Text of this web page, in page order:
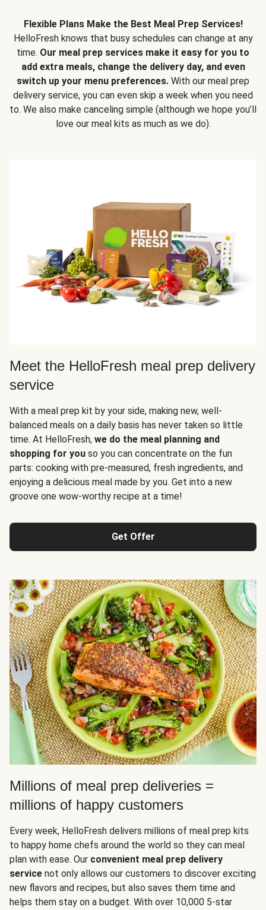
Flexible Plans Make the Best Meal Prep Services!
HelloFresh knows that busy schedules can change at any
time. Our meal prep services make it easy for you to
add extra meals, change the delivery day, and even
switch up your menu preferences. With our meal prep
delivery service, you can even skip a week when you need
to. We also make canceling simple (although we hope you’ll
love our meal kits as much as we do).
Meet the HelloFresh meal prep delivery
service
With a meal prep kit by your side, making new, well-
balanced meals on a daily basis has never taken so little
time. At HelloFresh, we do the meal planning and
shopping for you so you can concentrate on the fun
parts: cooking with pre-measured, fresh ingredients, and
enjoying a delicious meal made by you. Get into a new
groove one wow-worthy recipe at a time!
Get Offer
Millions of meal prep deliveries =
millions of happy customers
Every week, HelloFresh delivers millions of meal prep kits
to happy home chefs around the world so they can meal
plan with ease. Our convenient meal prep delivery
service not only allows our customers to discover exciting
new flavors and recipes, but also saves them time and
helps them stay on a budget. With over 10,000 5-star